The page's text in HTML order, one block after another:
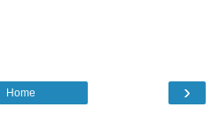
›
Home